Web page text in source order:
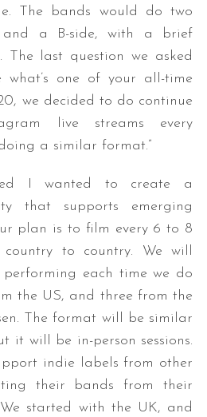
The bands would do two
and a B-side, with a brief
The last question we asked
one of your all-time
we decided to do continue
live streams every
a similar format.”
I wanted to create a
that supports emerging
plan is to film every 6 to 8
country to country. We will
each time we do
the US, and three from the
The format will be similar
it will be in-person sessions.
indie labels from other
their bands from their
We started with the UK, and